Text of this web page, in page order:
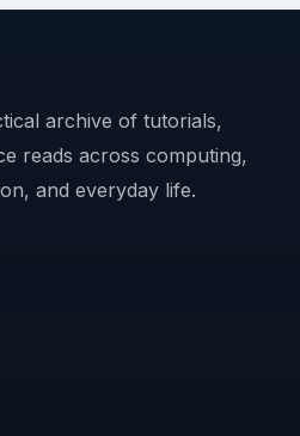
archive of tutorials,
reads across computing,
and everyday life.